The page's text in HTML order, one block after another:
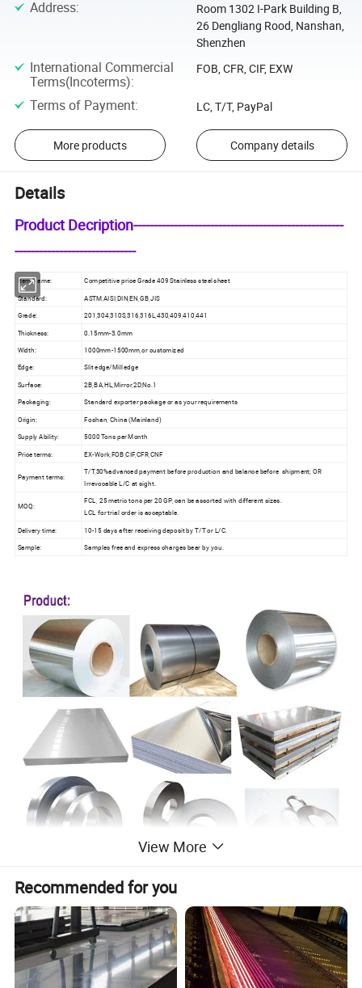
Address:
Room 1302 I-Park Building B,
26 Dengliang Rood, Nanshan,
Shenzhen
International Commercial
Terms(Incoterms):
FOB, CFR, CIF, EXW
Terms of Payment: LC, T/T, PayPal
More products Company details
Details
Product Decription----------------------------------------------------
------------------------------
Item Name:
Competitive price Grade 409 Stainless steel sheet
Standard:
ASTM,AISI,DIN,EN,GB,JIS
Grade:
201,304,310S,316,316L,430,409,410,441
Thickness:
0.15mm-3.0mm
Width:
1000mm-1500mm,or customized
Edge: Slit edge/Mill edge
Surface:
2B,BA,HL,Mirror,2D,No.1
Packaging:
Standard exporter package or as your requirements
Origin:
Foshan, China (Mainland)
Supply Ability:
5000 Tons per Month
Price terms:
EX-Work,FOB,CIF,CFR,CNF
Payment terms:
T/T,30%advanced payment before production and balance before shipment; OR
Irrevocable L/C at sight.
MOQ:
FCL, 25 metric tons per 20 GP, can be assorted with different sizes.
LCL for trial order is acceptable.
Delivery time:
10-15 days after receiving deposit by T/T or L/C.
Sample:
Samples free and express charges bear by you.
View More
Recommended for you